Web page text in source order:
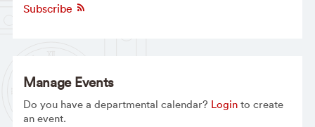
Subscribe
Manage Events
Do you have a departmental calendar? Loginto create
an event.